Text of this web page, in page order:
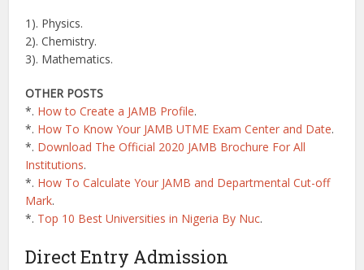
1). Physics.
2). Chemistry.
3). Mathematics.
OTHER POSTS
*. How to Create a JAMB Profile.
*. How To Know Your JAMB UTME Exam Center and Date.
*. Download The Official 2020 JAMB Brochure For All
Institutions.
*. How To Calculate Your JAMB and Departmental Cut-off
Mark.
*. Top 10 Best Universities in Nigeria By Nuc.
Direct Entry Admission